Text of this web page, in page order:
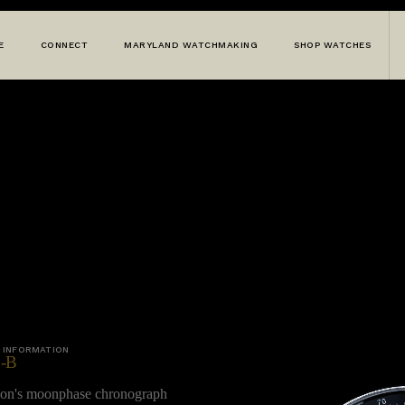
CONNECT MARYLAND WATCHMAKING SHOP WATCHES
B
moonphase chronograph